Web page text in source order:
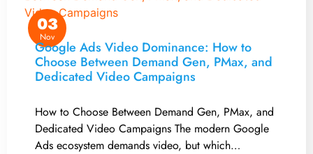
03
Nov
Google Ads Video Dominance: How to
Choose Between Demand Gen, PMax, and
Dedicated Video Campaigns
How to Choose Between Demand Gen, PMax, and
Dedicated Video Campaigns The modern Google
Ads ecosystem demands video, but which…